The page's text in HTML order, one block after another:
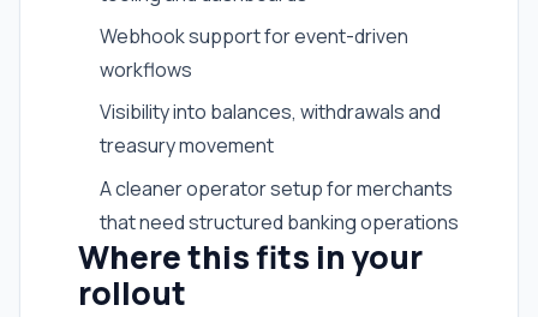
Webhook support for event-driven
workflows
Visibility into balances, withdrawals and
treasury movement
A cleaner operator setup for merchants
that need structured banking operations
Where this fits in your
rollout